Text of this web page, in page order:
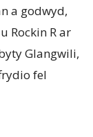
a godwyd,
Rockin R ar
Glangwili,
fel